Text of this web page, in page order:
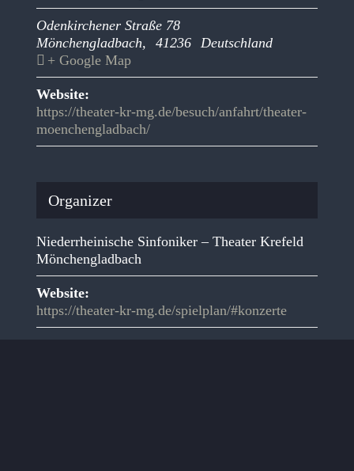
Odenkirchener Straße 78
Mönchengladbach, 41236
Deutschland
+ Google Map
Website:
https://theater-kr-mg.de/besuch/anfahrt/theater-
moenchengladbach/
Organizer
Niederrheinische Sinfoniker – Theater Krefeld
Mönchengladbach
Website:
https://theater-kr-mg.de/spielplan/#konzerte